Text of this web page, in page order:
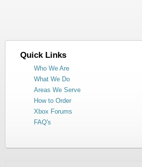
Quick Links
Who We Are
What We Do
Areas We Serve
How to Order
Xbox Forums
FAQ's